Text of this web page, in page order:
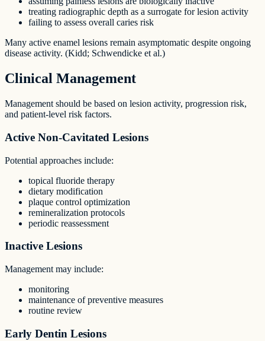
treating radiographic depth as a surrogate for lesion activity
failing to assess overall caries risk
Many active enamel lesions remain asymptomatic despite ongoing
disease activity. (Kidd; Schwendicke et al.)
Clinical Management
Management should be based on lesion activity, progression risk,
and patient-level risk factors.
Active Non-Cavitated Lesions
Potential approaches include:
topical fluoride therapy
dietary modification
plaque control optimization
remineralization protocols
periodic reassessment
Inactive Lesions
Management may include:
monitoring
maintenance of preventive measures
routine review
Early Dentin Lesions